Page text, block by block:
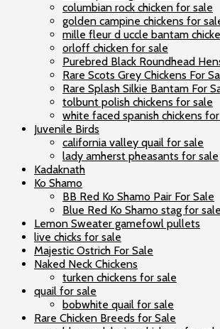
columbian rock chicken for sale
golden campine chickens for
mille fleur d uccle bantam
orloff chicken for sale
Purebred Black Roundhead
Rare Scots Grey Chickens For
Rare Splash Silkie Bantam For
tolbunt polish chickens for sale
white faced spanish chickens
Juvenile Birds
california valley quail for sale
lady amherst pheasants for sale
Kadaknath
Ko Shamo
BB Red Ko Shamo Pair For Sale
Blue Red Ko Shamo stag for sale
Lemon Sweater gamefowl pullets
live chicks for sale
Majestic Ostrich For Sale
Naked Neck Chickens
turken chickens for sale
quail for sale
bobwhite quail for sale
Rare Chicken Breeds for Sale